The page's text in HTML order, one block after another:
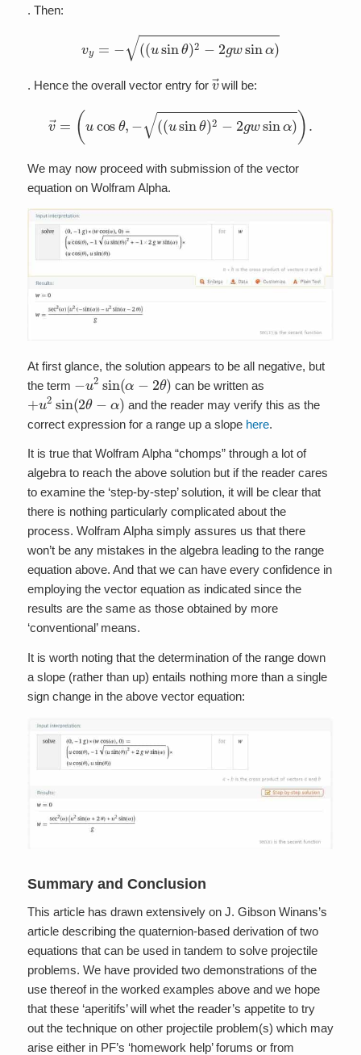
. Then:
((usinθ)2−2gwsinα)
. Hence the overall vector entry for v→
will be:
→ −((usinθ)2−2gwsinα)).
We may now proceed with submission of the vector
equation on Wolfram Alpha.
At first glance, the solution appears to be all negative, but
the term
2sin α θ) can be written as
2 sin 2θ−
and the reader may verify this as the
correct expression for a range up a slope here.
It is true that Wolfram Alpha “chomps” through a lot of
algebra to reach the above solution but if the reader cares
to examine the ‘step-by-step’ solution, it will be clear that
there is nothing particularly complicated about the
process. Wolfram Alpha simply assures us that there
won’t be any mistakes in the algebra leading to the range
equation above. And that we can have every confidence in
employing the vector equation as indicated since the
results are the same as those obtained by more
‘conventional’ means.
It is worth noting that the determination of the range down
a slope (rather than up) entails nothing more than a single
sign change in the above vector equation:
Summary and Conclusion
This article has drawn extensively on J. Gibson Winans’s
article describing the quaternion-based derivation of two
equations that can be used in tandem to solve projectile
problems. We have provided two demonstrations of the
use thereof in the worked examples above and we hope
that these ‘aperitifs’ will whet the reader’s appetite to try
out the technique on other projectile problem(s) which may
arise either in PF’s ‘homework help’ forums or from